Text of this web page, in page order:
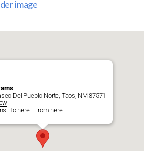
Del Pueblo Norte, Taos, NM 87571
To here- From here